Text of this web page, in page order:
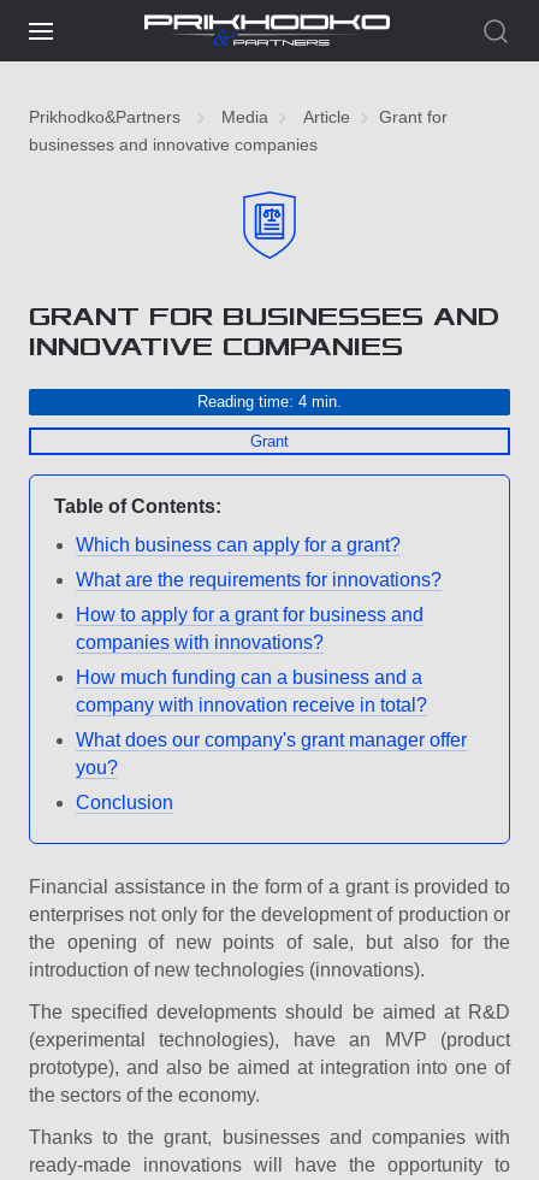
Prikhodko&Partners Media Article
Grant for
businesses and innovative companies
GRANT FOR BUSINESSES AND
INNOVATIVE COMPANIES
Reading time: 4 min.
Grant
Table of Contents:
Which business can apply for a grant?
What are the requirements for innovations?
How to apply for a grant for business and
companies with innovations?
How much funding can a business and a
company with innovation receive in total?
What does our company's grant manager offer
you?
Conclusion
Financial assistance in the form of a grant is provided to
enterprises not only for the development of production or
the opening of new points of sale, but also for the
introduction of new technologies (innovations).
The specified developments should be aimed at R&D
(experimental technologies), have an MVP (product
prototype), and also be aimed at integration into one of
the sectors of the economy.
Thanks to the grant, businesses and companies with
ready-made innovations will have the opportunity to